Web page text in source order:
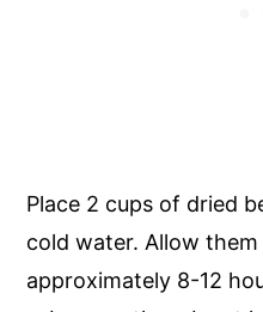
Place 2 cups of dried
cold water. Allow
approximately 8-12